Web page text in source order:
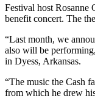
Festival host Rosanne
benefit concert. The
“Last month, we
also will be
in Dyess, Arkansas.
“The music the Cash
from which he drew